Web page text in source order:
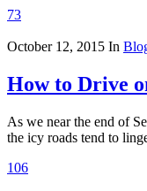
73
October 12, 2015 In
How to Drive
As we near the end of
the icy roads tend to
106